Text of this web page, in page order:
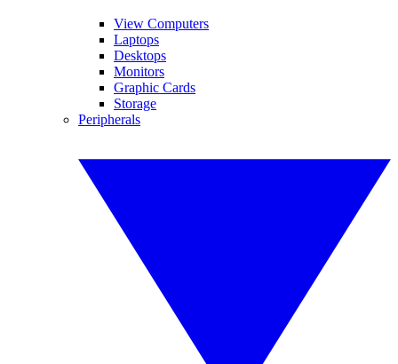
View Computers
Laptops
Desktops
Monitors
Graphic Cards
Storage
Peripherals